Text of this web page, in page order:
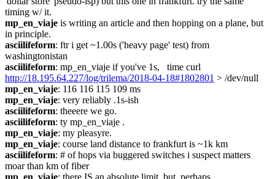
timing w/ it.
mp_en_viaje is writing an article and then hopping on a plane, but
in principle.
asciilifeform: ftr i get ~1.00s ('heavy page' test) from
washingtonistan
asciilifeform
http://18.195.64.227/log/trilema/2018-04-18#1802801 > /dev/null
mp_en_viaje: 116 116 115 109 ms
mp_en_viaje: very reliably .1s-ish
asciilifeform: theeere we go.
asciilifeform: ty mp_en_viaje .
mp_en_viaje: my pleasyre.
mp_en_viaje: course land distance to frankfurt is ~1k km
asciilifeform: # of hops via buggered switches i suspect matters
moar than km of fiber
mp_en_viaje: there IS an absolute limit. but, perhaps.